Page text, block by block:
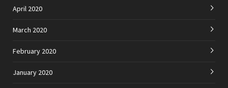
April 2020
March 2020
February 2020
January 2020